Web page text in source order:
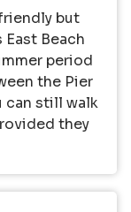
but
Beach
period
the Pier
can still walk
they